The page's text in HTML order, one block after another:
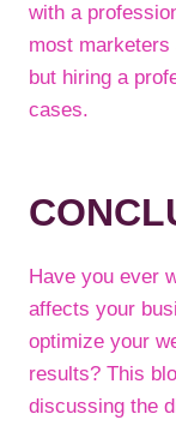
with a
most
but hiring a
cases.
Have you ever
affects your
optimize your
results? This
discussing the